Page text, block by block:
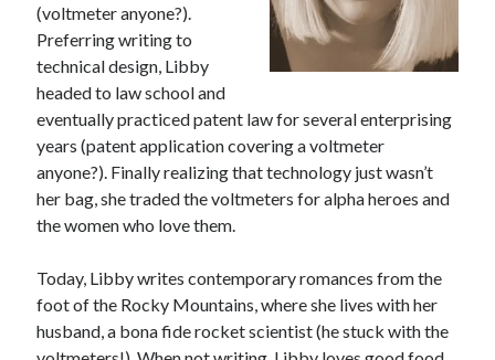
(voltmeter anyone?).
Preferring writing to
technical design, Libby
headed to law school and
eventually practiced patent law for several enterprising
years (patent application covering a voltmeter
anyone?). Finally realizing that technology just wasn’t
her bag, she traded the voltmeters for alpha heroes and
the women who love them.
Today, Libby writes contemporary romances from the
foot of the Rocky Mountains, where she lives with her
husband, a bona fide rocket scientist (he stuck with the